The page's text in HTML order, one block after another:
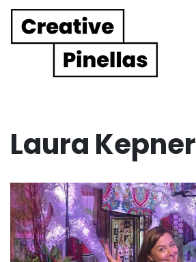
Main Navigation
Laura Kepner